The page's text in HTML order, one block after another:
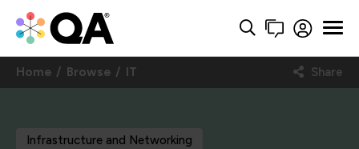
Home Browse IT Share
Infrastructure and Networking